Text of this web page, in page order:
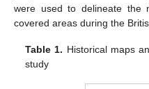
were used to delineate the
covered areas during the
Table 1. Historical maps
study